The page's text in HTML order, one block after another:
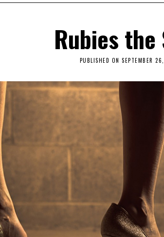
Rubies the
PUBLISHED ON SEPTEMBER